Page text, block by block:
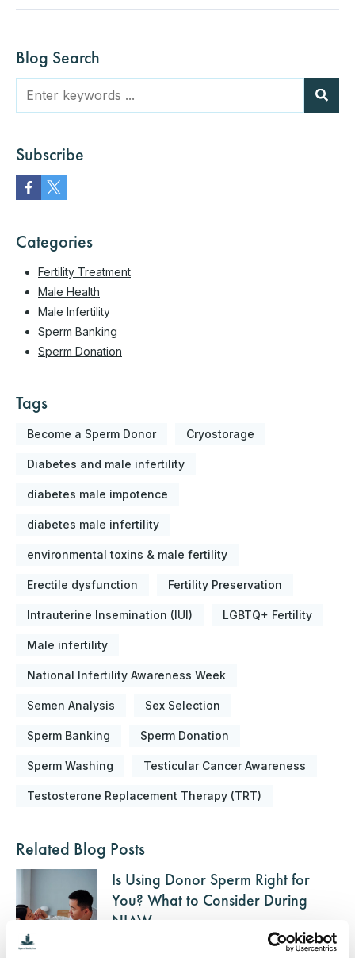
Blog Search
Subscribe
Categories
Fertility Treatment
Male Health
Male Infertility
Sperm Banking
Sperm Donation
Tags
Become a Sperm Donor Cryostorage
Diabetes and male infertility
diabetes male impotence
diabetes male infertility
environmental toxins & male fertility
Erectile dysfunction Fertility Preservation
Intrauterine Insemination (IUI) LGBTQ+ Fertility
Male infertility
National Infertility Awareness Week
Semen Analysis Sex Selection
Sperm Banking Sperm Donation
Sperm Washing Testicular Cancer Awareness
Testosterone Replacement Therapy (TRT)
Related Blog Posts
Is Using Donor Sperm Right for
You? What to Consider During
NIAW